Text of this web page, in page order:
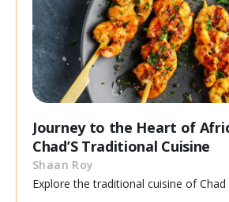
Journey to the Heart of
Chad’S Traditional Cuisine
Shaan Roy
Explore the traditional cuisine of